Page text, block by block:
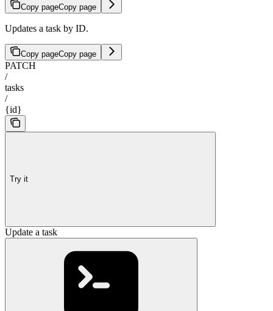
Copy pageCopy page
Updates a task by ID.
Copy pageCopy page
PATCH
/
tasks
/
{id}
Try it
Update a task